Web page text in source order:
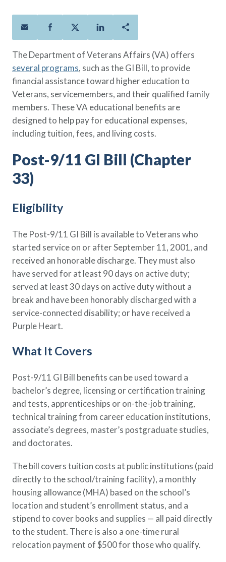
Term Life
Lock in the affordable protection
you need right now, to last from
five to 30 years.
Whole Life
Protect your loved ones for all the
years ahead, with premiums that
don’t change.
Additional Offerings
ANNUITYLife®
Group Term
Life Insurance Needs Calculator
Policy Finder
Learn more about life insurance
and find a policy that is right for
Go Now
Families
Military
Resource Center
FAQ
Contact Us
About Us
AAFMAA Mortgage Services LLC
AAFMAA Wealth Management & Trust
LLC
Featured Topics
Military Benefits
Financial Readiness
The Department of Veterans Affairs (VA) offers
several programs, such as the GI Bill, to provide
financial assistance toward higher education to
Veterans, servicemembers, and their qualified family
members. These VA educational benefits are
designed to help pay for educational expenses,
including tuition, fees, and living costs.
Post-9/11 GI Bill (Chapter
33)
Eligibility
The Post-9/11 GI Bill is available to Veterans who
started service on or after September 11, 2001, and
received an honorable discharge. They must also
have served for at least 90 days on active duty;
served at least 30 days on active duty without a
break and have been honorably discharged with a
service-connected disability; or have received a
Purple Heart.
What It Covers
Post-9/11 GI Bill benefits can be used toward a
bachelor’s degree, licensing or certification training
and tests, apprenticeships or on-the-job training,
technical training from career education institutions,
associate’s degrees, master’s postgraduate studies,
and doctorates.
The bill covers tuition costs at public institutions (paid
directly to the school/training facility), a monthly
housing allowance (MHA) based on the school’s
location and student’s enrollment status, and a
stipend to cover books and supplies — all paid directly
to the student. There is also a one-time rural
relocation payment of $500 for those who qualify.